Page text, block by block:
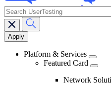
Main
navigation
search
Platform & Services
Featured Card
Network